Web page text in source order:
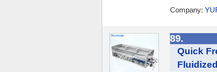
Company:
89.
Quick